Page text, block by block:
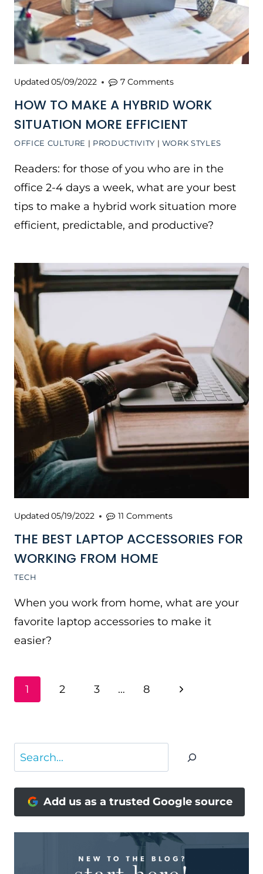
OFFICE CULTURE | PRODUCTIVITY | WORK STYLES
HOW TO MAKE A HYBRID WORK
SITUATION MORE EFFICIENT
Updated 05/09/2022 7 Comments
Readers: for those of you who are in the
office 2-4 days a week, what are your best
tips to make a hybrid work situation more
efficient, predictable, and productive?
TECH
THE BEST LAPTOP ACCESSORIES FOR
WORKING FROM HOME
Updated 05/19/2022 11 Comments
When you work from home, what are your
favorite laptop accessories to make it
easier?
PAGE
NAVIGATION
1 2 3 … 8
Next
Search
Add us as a trusted Google source